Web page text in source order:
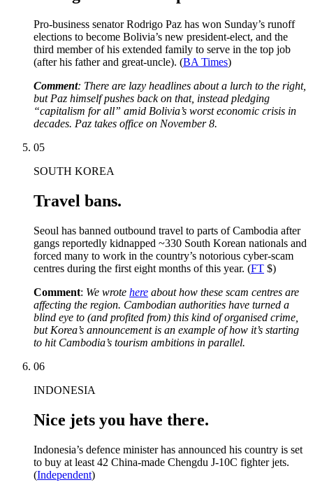
Pro-business senator Rodrigo Paz has won Sunday’s runoff
elections to become Bolivia’s new president-elect, and the
third member of his extended family to serve in the top job
(after his father and great-uncle). (BA Times)
Comment: There are lazy headlines about a lurch to the right,
but Paz himself pushes back on that, instead pledging
“capitalism for all” amid Bolivia’s worst economic crisis in
decades. Paz takes office on November 8.
05
SOUTH KOREA
Travel bans.
Seoul has banned outbound travel to parts of Cambodia after
gangs reportedly kidnapped ~330 South Korean nationals and
forced many to work in the country’s notorious cyber-scam
centres during the first eight months of this year. (FT $)
Comment: We wrote here about how these scam centres are
affecting the region. Cambodian authorities have turned a
blind eye to (and profited from) this kind of organised crime,
but Korea’s announcement is an example of how it’s starting
to hit Cambodia’s tourism ambitions in parallel.
06
INDONESIA
Nice jets you have there.
Indonesia’s defence minister has announced his country is set
to buy at least 42 China-made Chengdu J-10C fighter jets.
(Independent)